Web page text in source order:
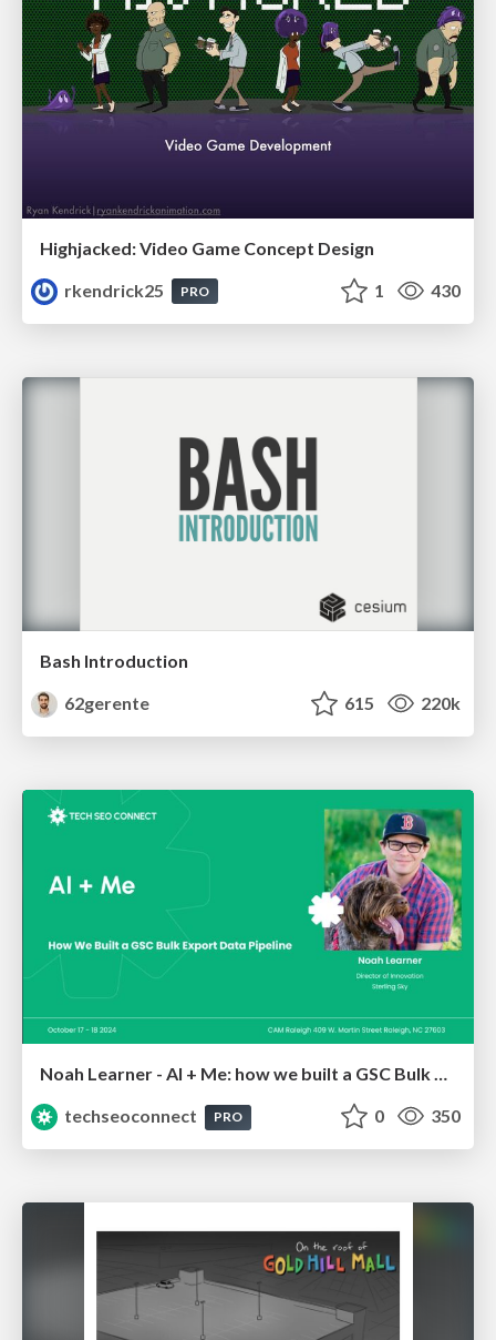
Highjacked: Video Game Concept Design
rkendrick25
PRO 1 430
Bash Introduction
62gerente
615 220k
Noah Learner - AI + Me: how we built a GSC Bulk Export data pipeline
techseoconnect
PRO 0 350